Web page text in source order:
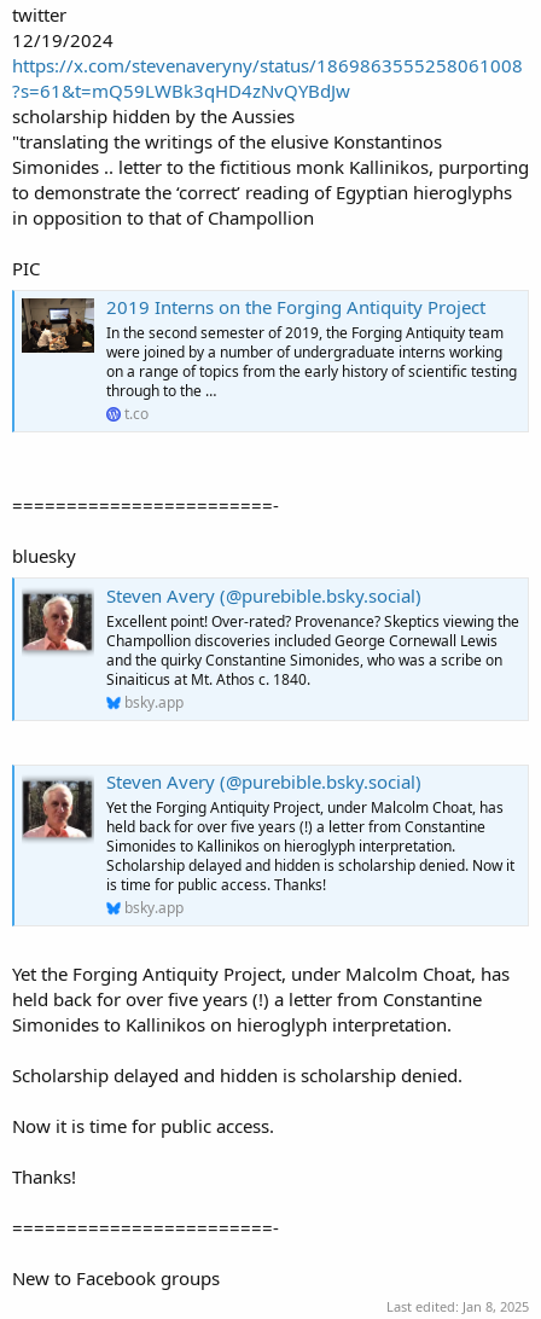
twitter
12/19/2024
https://x.com/stevenaveryny/status/1869863555258061008
?s=61&t=mQ59LWBk3qHD4zNvQYBdJw
scholarship hidden by the Aussies
"translating the writings of the elusive Konstantinos
Simonides .. letter to the fictitious monk Kallinikos, purporting
to demonstrate the ‘correct’ reading of Egyptian hieroglyphs
in opposition to that of Champollion
PIC
2019 Interns on the Forging Antiquity Project
In the second semester of 2019, the Forging Antiquity team
were joined by a number of undergraduate interns working
on a range of topics from the early history of scientific testing
through to the …
t.co
========================-
bluesky
Steven Avery (@purebible.bsky.social)
Excellent point! Over-rated? Provenance? Skeptics viewing the
Champollion discoveries included George Cornewall Lewis
and the quirky Constantine Simonides, who was a scribe on
Sinaiticus at Mt. Athos c. 1840.
bsky.app
Steven Avery (@purebible.bsky.social)
Yet the Forging Antiquity Project, under Malcolm Choat, has
held back for over five years (!) a letter from Constantine
Simonides to Kallinikos on hieroglyph interpretation.
Scholarship delayed and hidden is scholarship denied. Now it
is time for public access. Thanks!
bsky.app
Yet the Forging Antiquity Project, under Malcolm Choat, has
held back for over five years (!) a letter from Constantine
Simonides to Kallinikos on hieroglyph interpretation.
Scholarship delayed and hidden is scholarship denied.
Now it is time for public access.
Thanks!
========================-
New to Facebook groups
Last edited: Jan 8, 2025